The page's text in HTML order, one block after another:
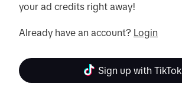
your ad credits right away!
Already have an account? Login
Sign up with TikTok